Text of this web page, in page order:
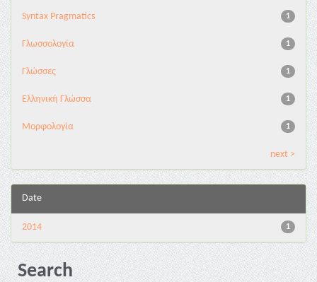
1
Syntax Pragmatics
1
Γλωσσολογία
1
Γλώσσες
1
Ελληνική Γλώσσα
1
Μορφολογία
next >
Date
1
2014
Search